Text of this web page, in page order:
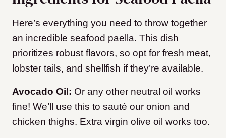
Here’s everything you need to throw together
an incredible seafood paella. This dish
prioritizes robust flavors, so opt for fresh meat,
lobster tails, and shellfish if they’re available.
Avocado Oil: Or any other neutral oil works
fine! We’ll use this to sauté our onion and
chicken thighs. Extra virgin olive oil works too.